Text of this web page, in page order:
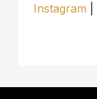
Instagram